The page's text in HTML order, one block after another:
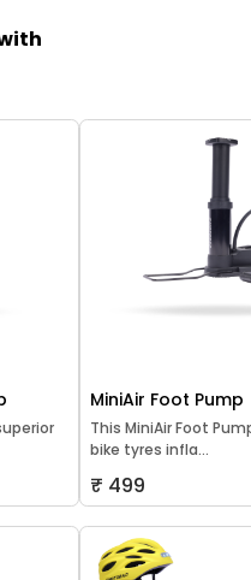
MiniAir Foot Pump
This MiniAir Foot
bike tyres infla...
₹ 499